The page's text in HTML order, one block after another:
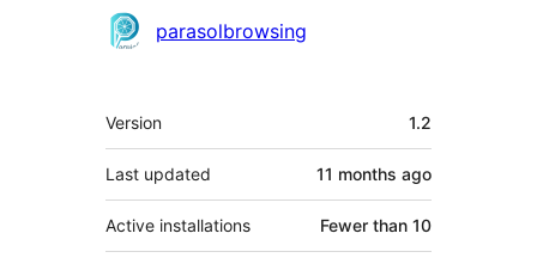
Contributors
parasolbrowsing
Meta
Version 1.2
Last updated 11 months ago
Active installations Fewer than 10